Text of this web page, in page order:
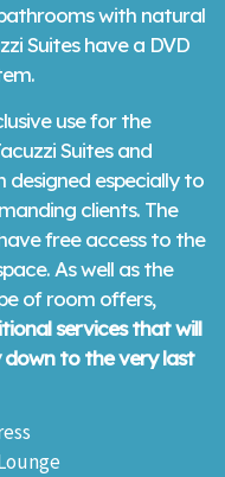
with natural
Suites have a DVD
use for the
Suites and
designed especially to
clients. The
free access to the
As well as the
of room offers,
services that will
to the very last